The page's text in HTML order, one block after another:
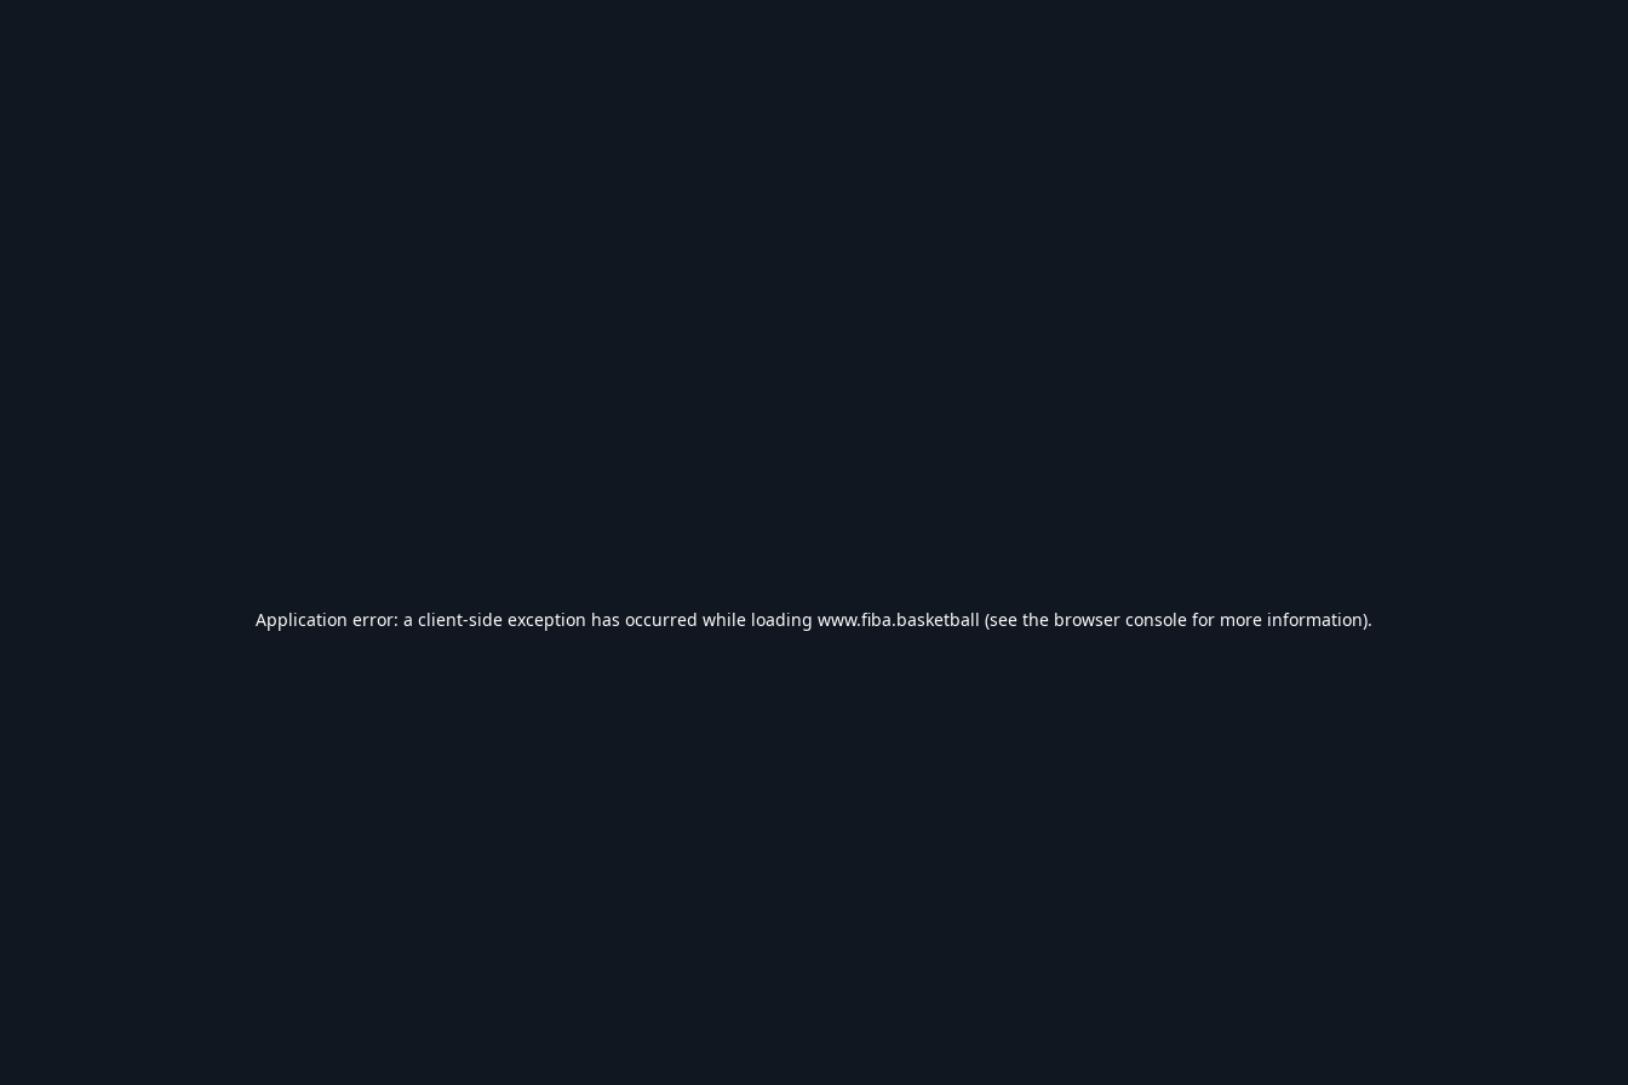
Application error: a client-side exception has occurred while loading www.fiba.basketball (see the browser console for more information).